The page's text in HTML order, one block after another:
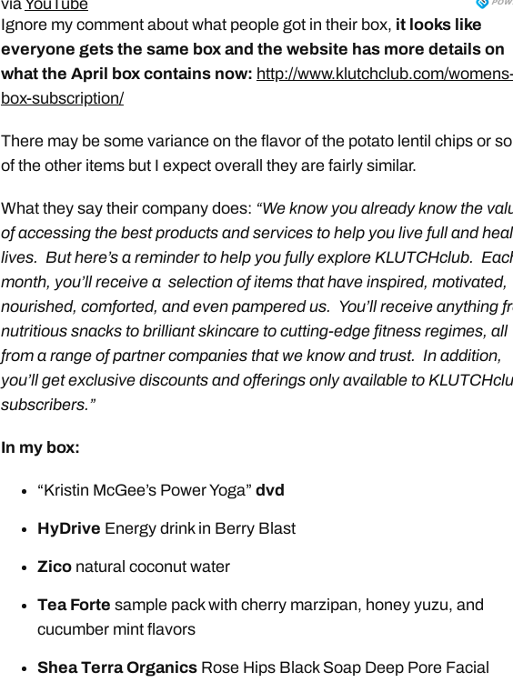
viaYouTube
Ignore my comment about what people got in their box, it looks like
everyone gets the same box and the website has more details on
what the April box contains now: http://www.klutchclub.com/
box-subscription/
There may be some variance on the flavor of the potato lentil chips or
of the other items but I expect overall they are fairly similar.
What they say their company does: “We know you already know the
of accessing the best products and services to help you live full and
lives. But here’s a reminder to help you fully explore KLUTCHclub.
month, you’ll receive a selection of items that have inspired, motivated,
nourished, comforted, and even pampered us. You’ll receive anything
nutritious snacks to brilliant skincare to cutting-edge fitness regimes, all
from a range of partner companies that we know and trust. In addition,
you’ll get exclusive discounts and offerings only available to
subscribers.”
In my box:
“Kristin McGee’s Power Yoga” dvd
HyDrive Energy drink in Berry Blast
Ziconatural coconut water
Tea Forte sample pack with cherry marzipan, honey yuzu, and
cucumber mint flavors
Shea Terra OrganicsRose Hips Black Soap Deep Pore Facial